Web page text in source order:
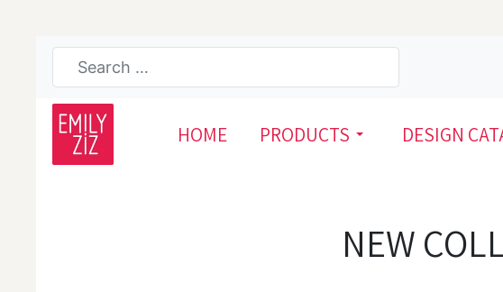
HOME PRODUCTS DESIGN
NEW